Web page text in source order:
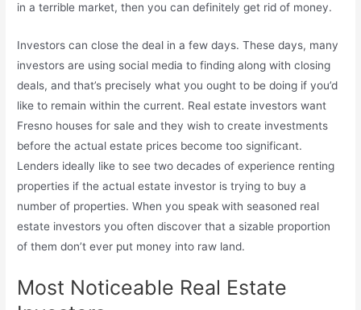
in a terrible market, then you can definitely get rid of money.
Investors can close the deal in a few days. These days, many
investors are using social media to finding along with closing
deals, and that’s precisely what you ought to be doing if you’d
like to remain within the current. Real estate investors want
Fresno houses for sale and they wish to create investments
before the actual estate prices become too significant.
Lenders ideally like to see two decades of experience renting
properties if the actual estate investor is trying to buy a
number of properties. When you speak with seasoned real
estate investors you often discover that a sizable proportion
of them don’t ever put money into raw land.
Most Noticeable Real Estate